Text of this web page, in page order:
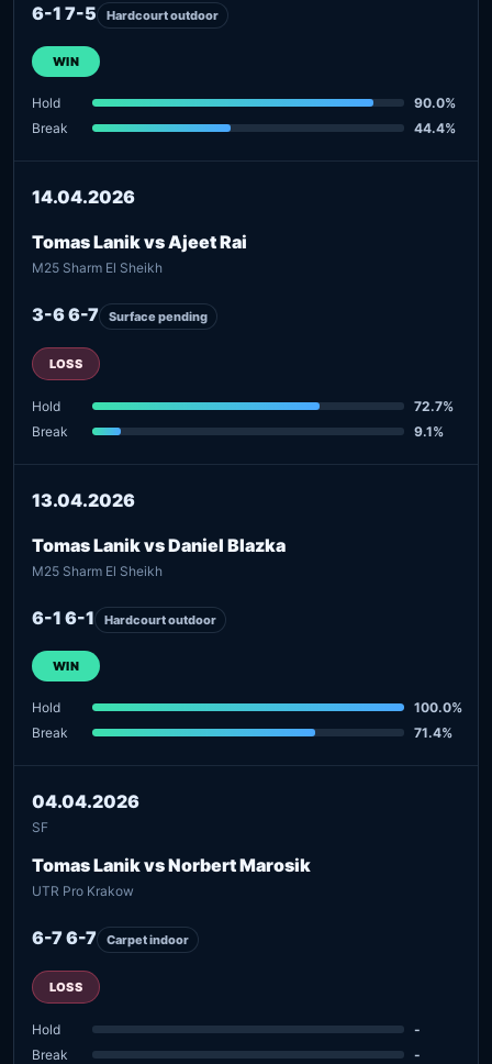
6-1 7-5 Hardcourt outdoor
WIN
Hold
90.0%
Break
44.4%
14.04.2026
Tomas Lanik vs Ajeet Rai
M25 Sharm El Sheikh
3-6 6-7 Surface pending
LOSS
Hold
72.7%
Break
9.1%
13.04.2026
Tomas Lanik vs Daniel Blazka
M25 Sharm El Sheikh
6-1 6-1 Hardcourt outdoor
WIN
Hold
100.0%
Break
71.4%
04.04.2026
SF
Tomas Lanik vs Norbert Marosik
UTR Pro Krakow
6-7 6-7 Carpet indoor
LOSS
Hold
-
Break
-